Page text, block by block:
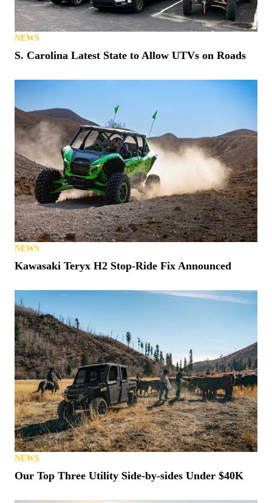
NEWS
S. Carolina Latest State to Allow UTVs on Roads
NEWS
Kawasaki Teryx H2 Stop-Ride Fix Announced
NEWS
Our Top Three Utility Side-by-sides Under $40K